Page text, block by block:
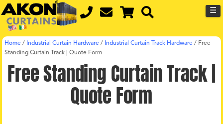
☰
Home / Industrial Curtain Hardware / Industrial Curtain Track Hardware / Free
Standing Curtain Track | Quote Form
Free Standing Curtain Track |
Quote Form